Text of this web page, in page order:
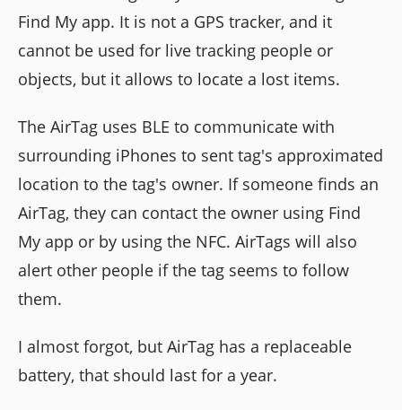
Find My app. It is not a GPS tracker, and it
cannot be used for live tracking people or
objects, but it allows to locate a lost items.
The AirTag uses BLE to communicate with
surrounding iPhones to sent tag's approximated
location to the tag's owner. If someone finds an
AirTag, they can contact the owner using Find
My app or by using the NFC. AirTags will also
alert other people if the tag seems to follow
them.
I almost forgot, but AirTag has a replaceable
battery, that should last for a year.